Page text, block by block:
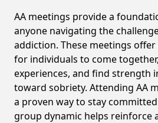
AA meetings provide a
anyone navigating the
addiction. These meetings
for individuals to come
experiences, and find strength
toward sobriety. Attending AA
a proven way to stay
group dynamic helps reinforce